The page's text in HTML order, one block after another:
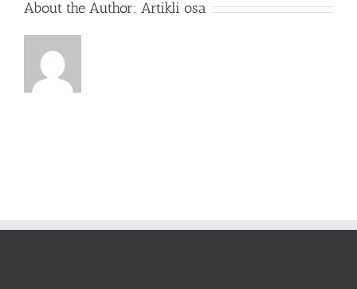
About the Author: Artikli osa